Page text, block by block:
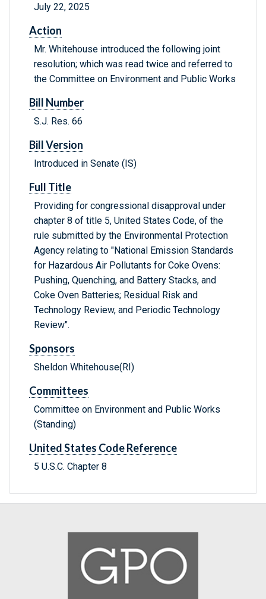
July 22, 2025
Action
Mr. Whitehouse introduced the following joint
resolution; which was read twice and referred to
the Committee on Environment and Public Works
Bill Number
S.J. Res. 66
Bill Version
Introduced in Senate (IS)
Full Title
Providing for congressional disapproval under
chapter 8 of title 5, United States Code, of the
rule submitted by the Environmental Protection
Agency relating to "National Emission Standards
for Hazardous Air Pollutants for Coke Ovens:
Pushing, Quenching, and Battery Stacks, and
Coke Oven Batteries; Residual Risk and
Technology Review, and Periodic Technology
Review".
Sponsors
Sheldon Whitehouse(RI)
Committees
Committee on Environment and Public Works
(Standing)
United States Code Reference
5 U.S.C. Chapter 8